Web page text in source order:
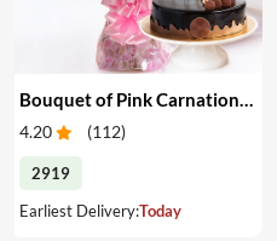
4.20 (112)
2919
Earliest Delivery:Today